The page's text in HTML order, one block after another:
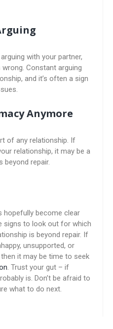
with your partner,
Constant arguing
and it’s often a sign
Anymore
of any relationship. If
relationship, it may be a
beyond repair.
hopefully become clear
signs to look out for which
is beyond repair. If
unsupported, or
it may be time to seek
. Trust your gut – if
is. Don’t be afraid to
what to do next.